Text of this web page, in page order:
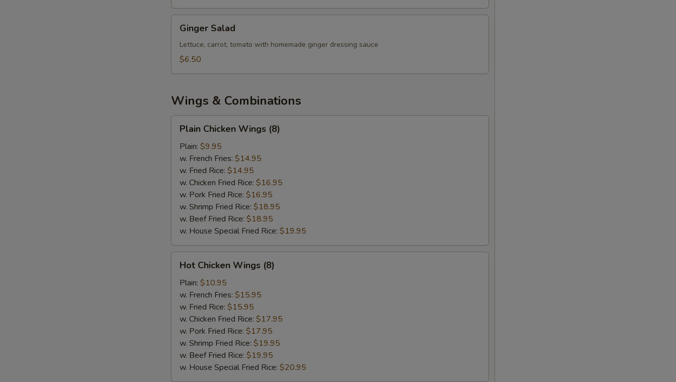
Salad
Ginger Salad
Lettuce, carrot, tomato with homemade ginger dressing sauce
$6.50
Wings & Combinations
Chicken
Wings
(8)
Plain Chicken Wings (8)
Plain: $9.95
w. French Fries: $14.95
w. Fried Rice: $14.95
w. Chicken Fried Rice: $16.95
w. Pork Fried Rice: $16.95
w. Shrimp Fried Rice: $18.95
w. Beef Fried Rice: $18.95
w. House Special Fried Rice: $19.95
Chicken
Wings
(8)
Hot Chicken Wings (8)
Plain: $10.95
w. French Fries: $15.95
w. Fried Rice: $15.95
w. Chicken Fried Rice: $17.95
w. Pork Fried Rice: $17.95
w. Shrimp Fried Rice: $19.95
w. Beef Fried Rice: $19.95
w. House Special Fried Rice: $20.95